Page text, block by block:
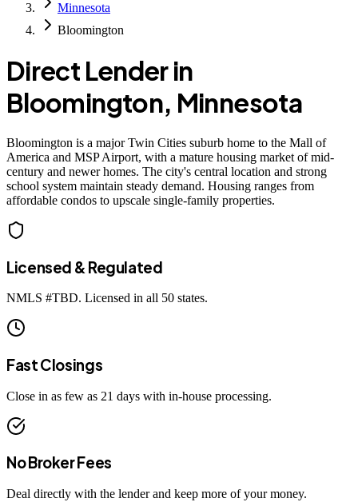
Minnesota
Bloomington
Direct Lender in
Bloomington, Minnesota
Bloomington is a major Twin Cities suburb home to the Mall of
America and MSP Airport, with a mature housing market of mid-
century and newer homes. The city's central location and strong
school system maintain steady demand. Housing ranges from
affordable condos to upscale single-family properties.
Licensed & Regulated
NMLS #TBD. Licensed in all 50 states.
Fast Closings
Close in as few as 21 days with in-house processing.
No Broker Fees
Deal directly with the lender and keep more of your money.